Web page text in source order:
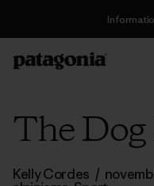
The
Kelly Cordes /